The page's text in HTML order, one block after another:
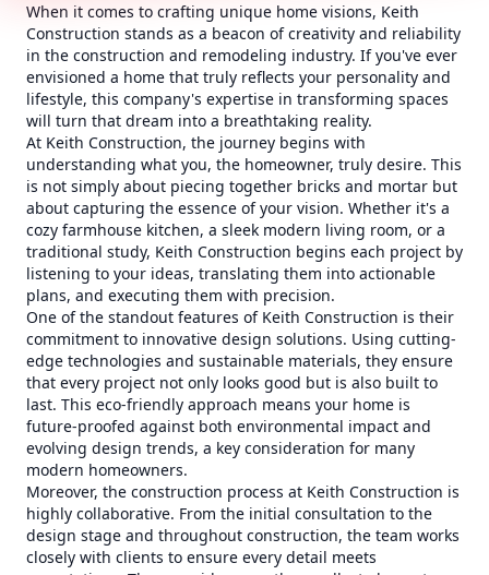
When it comes to crafting unique home visions, Keith
Construction stands as a beacon of creativity and reliability
in the construction and remodeling industry. If you've ever
envisioned a home that truly reflects your personality and
lifestyle, this company's expertise in transforming spaces
will turn that dream into a breathtaking reality.
At Keith Construction, the journey begins with
understanding what you, the homeowner, truly desire. This
is not simply about piecing together bricks and mortar but
about capturing the essence of your vision. Whether it's a
cozy farmhouse kitchen, a sleek modern living room, or a
traditional study, Keith Construction begins each project by
listening to your ideas, translating them into actionable
plans, and executing them with precision.
One of the standout features of Keith Construction is their
commitment to innovative design solutions. Using cutting-
edge technologies and sustainable materials, they ensure
that every project not only looks good but is also built to
last. This eco-friendly approach means your home is
future-proofed against both environmental impact and
evolving design trends, a key consideration for many
modern homeowners.
Moreover, the construction process at Keith Construction is
highly collaborative. From the initial consultation to the
design stage and throughout construction, the team works
closely with clients to ensure every detail meets